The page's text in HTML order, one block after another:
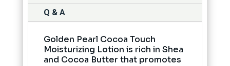
Q & A
Golden Pearl Cocoa Touch
Moisturizing Lotion is rich in Shea
and Cocoa Butter that promotes